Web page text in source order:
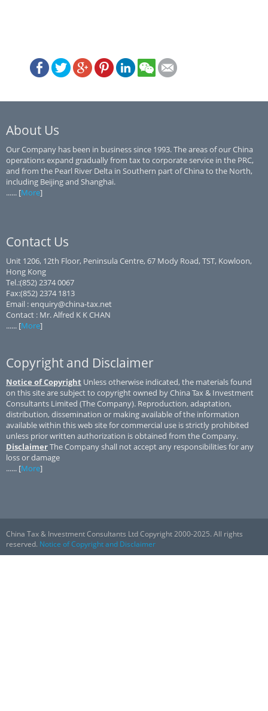
About Us
Our Company has been in business since 1993. The areas of our China
operations expand gradually from tax to corporate service in the PRC,
and from the Pearl River Delta in Southern part of China to the North,
including Beijing and Shanghai.
...... [More]
Contact Us
Unit 1206, 12th Floor, Peninsula Centre, 67 Mody Road, TST, Kowloon,
Hong Kong
Tel.:(852) 2374 0067
Fax:(852) 2374 1813
Email : enquiry@china-tax.net
Contact : Mr. Alfred K K CHAN
...... [More]
Copyright and Disclaimer
Notice of Copyright Unless otherwise indicated, the materials found
on this site are subject to copyright owned by China Tax & Investment
Consultants Limited (The Company). Reproduction, adaptation,
distribution, dissemination or making available of the information
available within this web site for commercial use is strictly prohibited
unless prior written authorization is obtained from the Company.
DisclaimerThe Company shall not accept any responsibilities for any
loss or damage
...... [More]
China Tax & Investment Consultants Ltd Copyright 2000-2025. All rights
reserved. Notice of Copyright and Disclaimer